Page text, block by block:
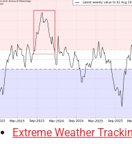
Extreme Weather